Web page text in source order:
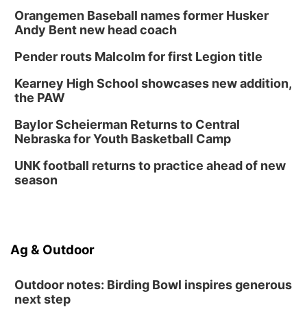
Orangemen Baseball names former Husker
Andy Bent new head coach
Pender routs Malcolm for first Legion title
Kearney High School showcases new addition,
the PAW
Baylor Scheierman Returns to Central
Nebraska for Youth Basketball Camp
UNK football returns to practice ahead of new
season
Ag & Outdoor
Outdoor notes: Birding Bowl inspires generous
next step